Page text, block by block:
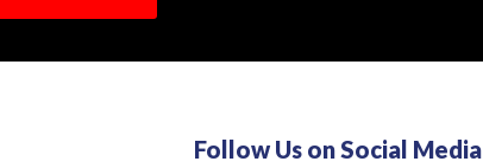
Follow Us on Social Media